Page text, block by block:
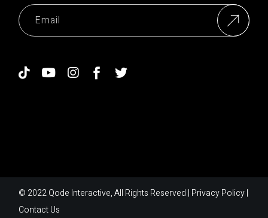
© 2022Qode Interactive, All Rights Reserved | Privacy Policy|
Contact Us